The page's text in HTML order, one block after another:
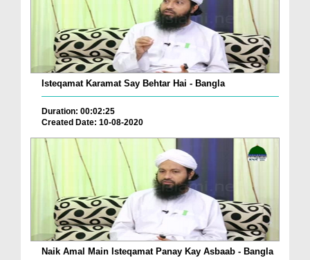
Isteqamat Karamat Say Behtar Hai - Bangla
Duration: 00:02:25
Created Date: 10-08-2020
Naik Amal Main Isteqamat Panay Kay Asbaab - Bangla